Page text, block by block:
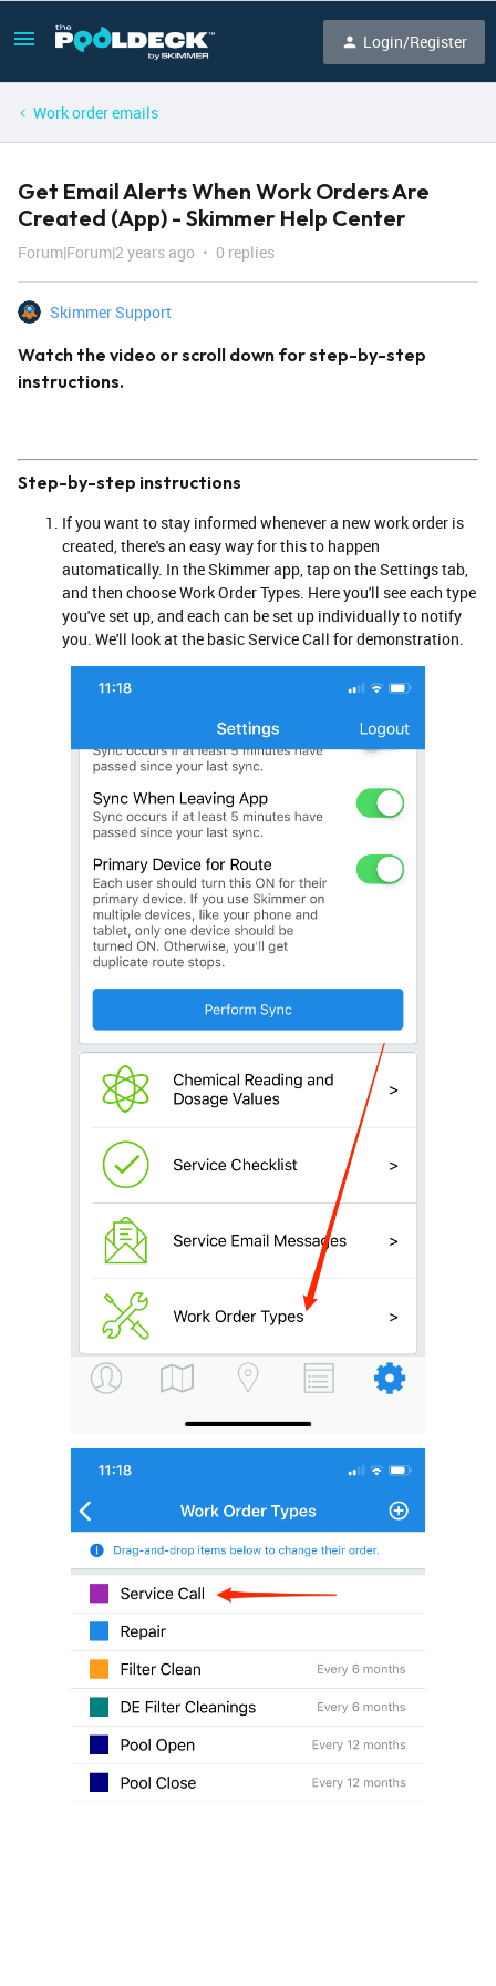
Login/Register
Work order emails
Get Email Alerts When Work Orders Are
Created (App) - Skimmer Help Center
Forum|Forum|2 years ago 0 replies
Skimmer Support
Watch the video or scroll down for step-by-step
instructions.
Step-by-step instructions
If you want to stay informed whenever a new work order is
created, there's an easy way for this to happen
automatically. In the Skimmer app, tap on the Settings tab,
and then choose Work Order Types. Here you'll see each type
you've set up, and each can be set up individually to notify
you. We'll look at the basic Service Call for demonstration.